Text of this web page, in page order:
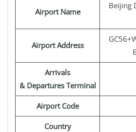
Airport Name
Beijing
Airport Address
Arrivals
& Departures Terminal
Airport Code
Country